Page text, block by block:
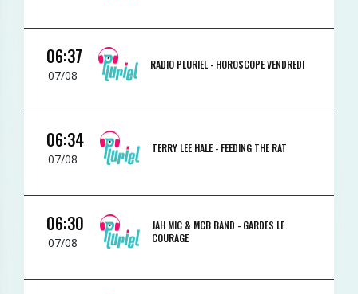
06:37
07/08
RADIO PLURIEL - HOROSCOPE VENDREDI
06:34
07/08
TERRY LEE HALE - FEEDING THE RAT
06:30
07/08
JAH MIC & MCB BAND - GARDES LE
COURAGE